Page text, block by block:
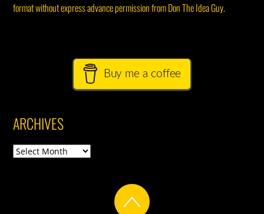
format without express advance permission from Don The Idea Guy.
Buy me a coffee
ARCHIVES
Archives